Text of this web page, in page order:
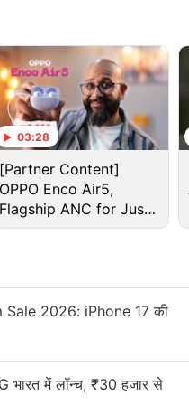
Turbo 6X Pro has
03:28
[Partner Content]
OPPO Enco Air5,
Flagship ANC for Just
3,299?
2026: iPhone 17 की
भारत में लॉन्च, ₹30 हजार से